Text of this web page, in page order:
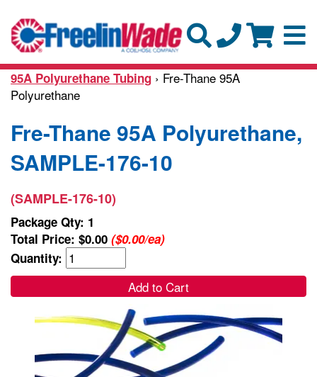
95A Polyurethane Tubing › Fre-Thane 95A
Polyurethane
Fre-Thane 95A Polyurethane,
SAMPLE-176-10
(SAMPLE-176-10)
Package Qty: 1
Total Price: $0.00 ($0.00/ea)
Quantity:
Add to Cart